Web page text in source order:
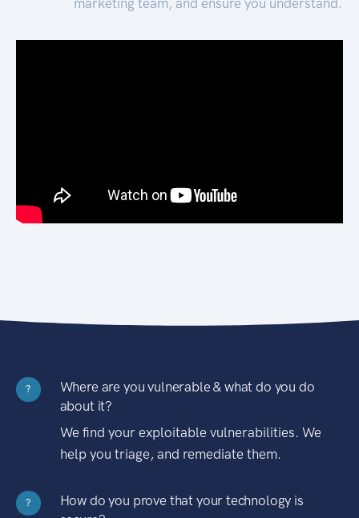
?
Where are you vulnerable & what do you do
about it?
We find your exploitable vulnerabilities. We
help you triage, and remediate them.
?
How do you prove that your technology is